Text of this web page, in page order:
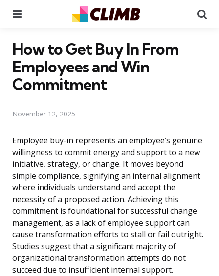
How to Get Buy In From
Employees and Win
Commitment
November 12, 2025
Employee buy-in represents an employee’s genuine
willingness to commit energy and support to a new
initiative, strategy, or change. It moves beyond
simple compliance, signifying an internal alignment
where individuals understand and accept the
necessity of a proposed action. Achieving this
commitment is foundational for successful change
management, as a lack of employee support can
cause transformation efforts to stall or fail outright.
Studies suggest that a significant majority of
organizational transformation attempts do not
succeed due to insufficient internal support.